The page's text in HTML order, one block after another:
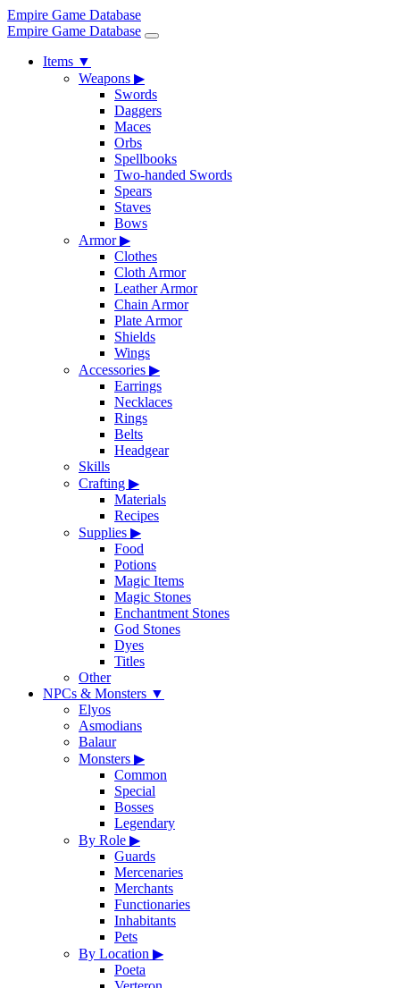
Empire Game Database
Empire Game Database
Items ▼
Weapons ▶
Swords
Daggers
Maces
Orbs
Spellbooks
Two-handed Swords
Spears
Staves
Bows
Armor▶
Clothes
Cloth Armor
Leather Armor
Chain Armor
Plate Armor
Shields
Wings
Accessories ▶
Earrings
Necklaces
Rings
Belts
Headgear
Skills
Crafting ▶
Materials
Recipes
Supplies ▶
Food
Potions
Magic Items
Magic Stones
Enchantment Stones
God Stones
Dyes
Titles
Other
NPCs & Monsters ▼
Elyos
Asmodians
Balaur
Monsters ▶
Common
Special
Bosses
Legendary
By Role ▶
Guards
Mercenaries
Merchants
Functionaries
Inhabitants
Pets
By Location ▶
Poeta